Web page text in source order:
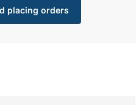
placing orders